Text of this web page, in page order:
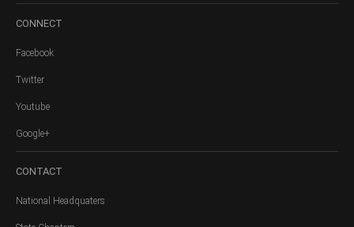
CONNECT
Facebook
Twitter
Youtube
Google+
CONTACT
National Headquaters